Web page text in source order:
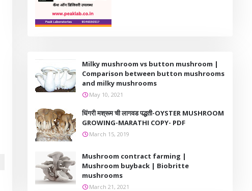
Milky mushroom vs button mushroom |
Comparison between button mushrooms
and milky mushrooms
May 10, 2021
धिंगरी मश्रूम ची लागवड पद्धती-OYSTER MUSHROOM
GROWING-MARATHI COPY- PDF
March 15, 2019
Mushroom contract farming |
Mushroom buyback | Biobritte
mushrooms
March 21, 2021